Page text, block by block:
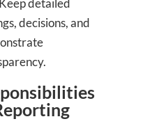
detailed
decisions, and